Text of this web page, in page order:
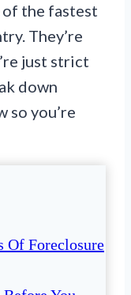
of the fastest
They’re
just strict
down
so you’re
Of Foreclosure